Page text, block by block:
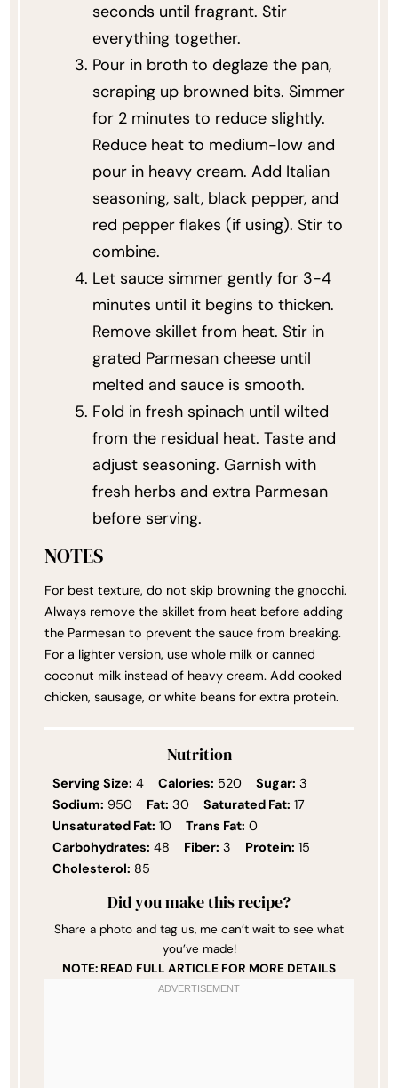
seconds until fragrant. Stir
everything together.
Pour in broth to deglaze the pan,
scraping up browned bits. Simmer
for 2 minutes to reduce slightly.
Reduce heat to medium-low and
pour in heavy cream. Add Italian
seasoning, salt, black pepper, and
red pepper flakes (if using). Stir to
combine.
Let sauce simmer gently for 3-4
minutes until it begins to thicken.
Remove skillet from heat. Stir in
grated Parmesan cheese until
melted and sauce is smooth.
Fold in fresh spinach until wilted
from the residual heat. Taste and
adjust seasoning. Garnish with
fresh herbs and extra Parmesan
before serving.
NOTES
For best texture, do not skip browning the gnocchi.
Always remove the skillet from heat before adding
the Parmesan to prevent the sauce from breaking.
For a lighter version, use whole milk or canned
coconut milk instead of heavy cream. Add cooked
chicken, sausage, or white beans for extra protein.
Nutrition
Serving Size: 4 Calories: 520 Sugar: 3
Sodium: 950 Fat: 30 Saturated Fat: 17
Unsaturated Fat: 10 Trans Fat: 0
Carbohydrates: 48 Fiber: 3 Protein: 15
Cholesterol: 85
Did you make this recipe?
Share a photo and tag us, me can’t wait to see what
you’ve made!
NOTE: READ FULL ARTICLE FOR MORE DETAILS